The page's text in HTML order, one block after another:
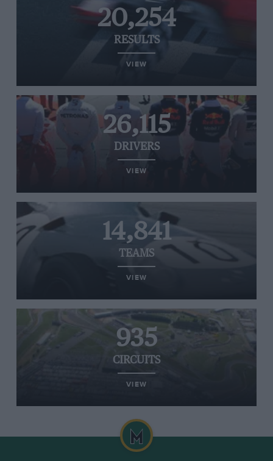
20,254
RESULTS
VIEW
26,115
DRIVERS
VIEW
14,841
TEAMS
VIEW
935
CIRCUITS
VIEW